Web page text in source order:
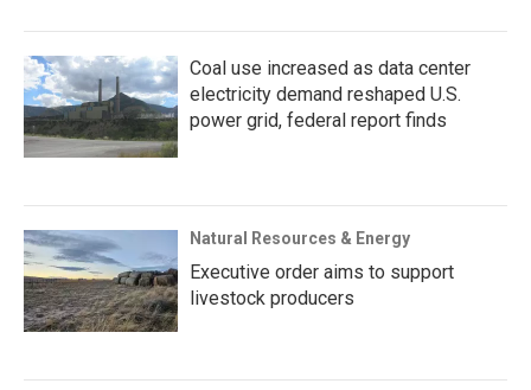
Coal use increased as data center
electricity demand reshaped U.S.
power grid, federal report finds
Natural Resources & Energy
Executive order aims to support
livestock producers